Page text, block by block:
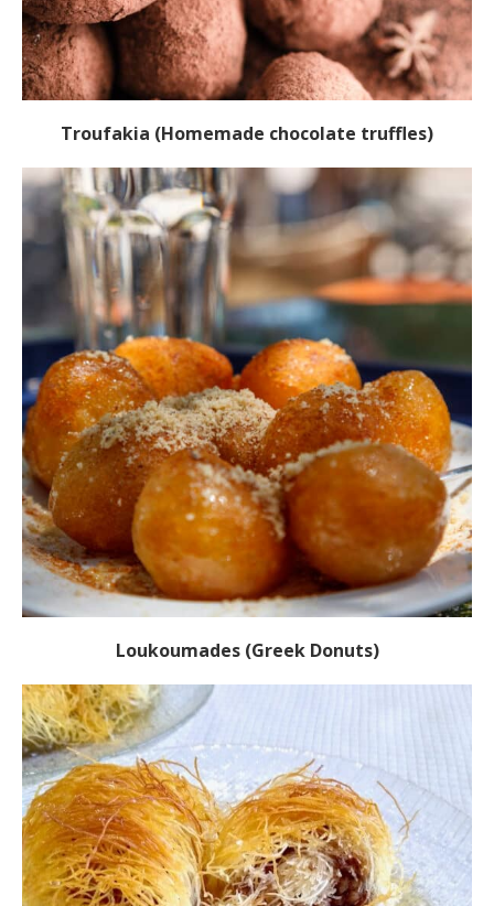
Troufakia (Homemade chocolate truffles)
Loukoumades (Greek Donuts)